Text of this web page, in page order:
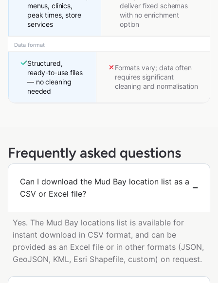
menus, clinics,
peak times, store
services
deliver fixed schemas
with no enrichment
option
Data format
Structured,
ready-to-use files
— no cleaning
needed
Formats vary; data often
requires significant
cleaning and normalisation
Frequently asked questions
Can I download the Mud Bay location list as a
CSV or Excel file?
Yes. The Mud Bay locations list is available for
instant download in CSV format, and can be
provided as an Excel file or in other formats (JSON,
GeoJSON, KML, Esri Shapefile, custom) on request.